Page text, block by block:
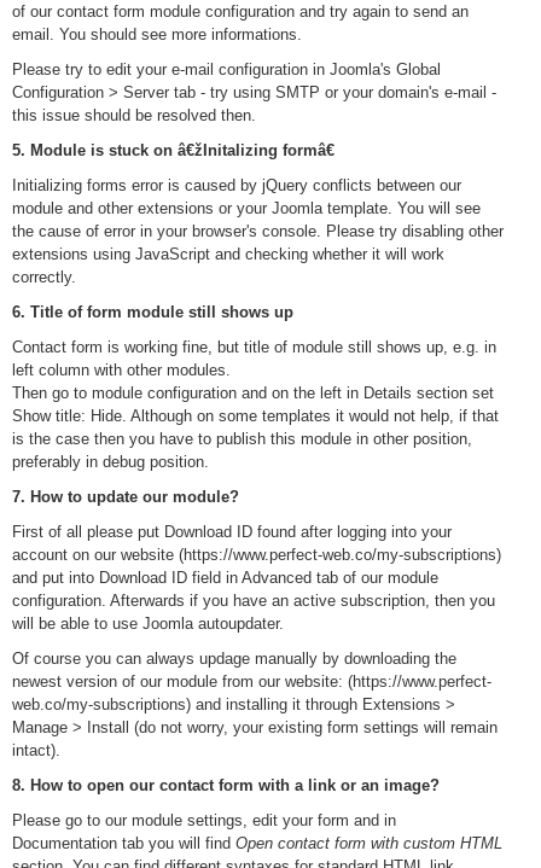
of our contact form module configuration and try again to send an
email. You should see more informations.
Please try to edit your e-mail configuration in Joomla's Global
Configuration > Server tab - try using SMTP or your domain's e-mail -
this issue should be resolved then.
5. Module is stuck on â€žInitalizing formâ€
Initializing forms error is caused by jQuery conflicts between our
module and other extensions or your Joomla template. You will see
the cause of error in your browser's console. Please try disabling other
extensions using JavaScript and checking whether it will work
correctly.
6. Title of form module still shows up
Contact form is working fine, but title of module still shows up, e.g. in
left column with other modules.
Then go to module configuration and on the left in Details section set
Show title: Hide. Although on some templates it would not help, if that
is the case then you have to publish this module in other position,
preferably in debug position.
7. How to update our module?
First of all please put Download ID found after logging into your
account on our website (https://www.perfect-web.co/my-subscriptions)
and put into Download ID field in Advanced tab of our module
configuration. Afterwards if you have an active subscription, then you
will be able to use Joomla autoupdater.
Of course you can always updage manually by downloading the
newest version of our module from our website: (https://www.perfect-
web.co/my-subscriptions) and installing it through Extensions >
Manage > Install (do not worry, your existing form settings will remain
intact).
8. How to open our contact form with a link or an image?
Please go to our module settings, edit your form and in
Documentation tab you will find Open contact form with custom HTML